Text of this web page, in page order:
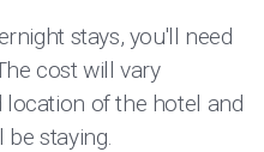
stays, you'll need
cost will vary
location of the hotel and
staying.